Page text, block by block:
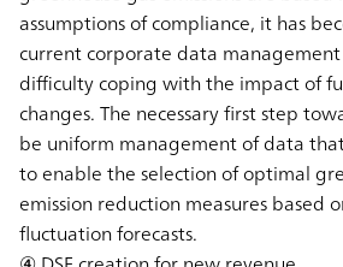
assumptions of compliance, it has
current corporate data management
difficulty coping with the impact of
changes. The necessary first step
be uniform management of data
to enable the selection of optimal
emission reduction measures based
fluctuation forecasts.